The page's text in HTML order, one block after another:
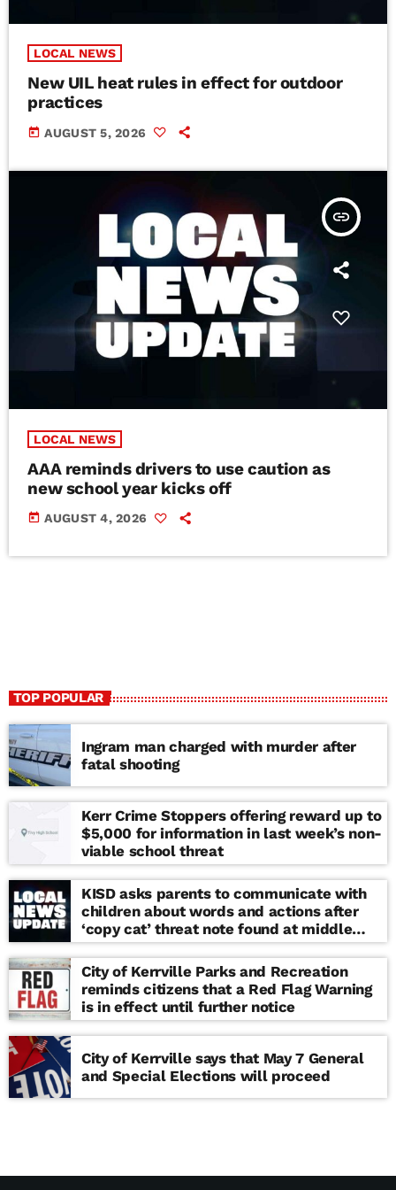
LOCAL NEWS
New UIL heat rules in effect for outdoor
practices
today AUGUST 5, 2026
insert_link
LOCAL NEWS
AAA reminds drivers to use caution as
new school year kicks off
today AUGUST 4, 2026
TOP POPULAR
Ingram man charged with murder after
fatal shooting
Kerr Crime Stoppers offering reward up to
$5,000 for information in last week’s non-
viable school threat
KISD asks parents to communicate with
children about words and actions after
‘copy cat’ threat note found at middle
school
City of Kerrville Parks and Recreation
reminds citizens that a Red Flag Warning
is in effect until further notice
City of Kerrville says that May 7 General
and Special Elections will proceed